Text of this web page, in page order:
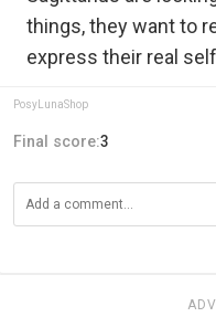
things, they want to
express their real
PosyLunaShop
Final score:3